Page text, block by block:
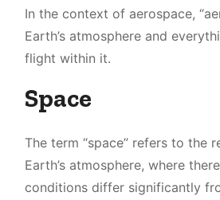
In the context of aerospace,
Earth’s atmosphere and
flight within it.
Space
The term “space” refers to the
Earth’s atmosphere, where
conditions differ significantly